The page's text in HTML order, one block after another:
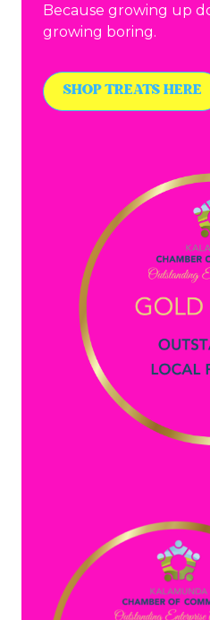
Because growing up
growing boring.
SHOP TREATS HERE